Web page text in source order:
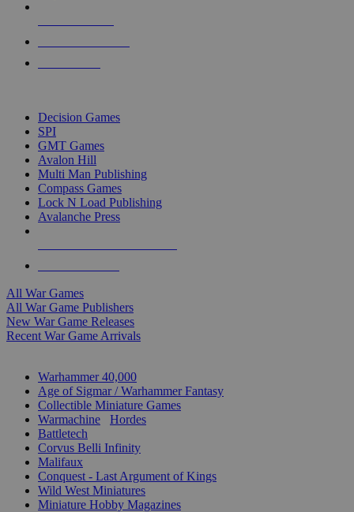
Decision Games
SPI
GMT Games
Avalon Hill
Multi Man Publishing
Compass Games
Lock N Load Publishing
Avalanche Press
All War Games
All War Game Publishers
New War Game Releases
Recent War Game Arrivals
Warhammer 40,000
Age of Sigmar / Warhammer Fantasy
Collectible Miniature Games
Warmachine
Hordes
Battletech
Corvus Belli Infinity
Malifaux
Conquest - Last Argument of Kings
Wild West Miniatures
Miniature Hobby Magazines